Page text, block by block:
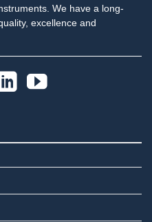
We have a long-
excellence and